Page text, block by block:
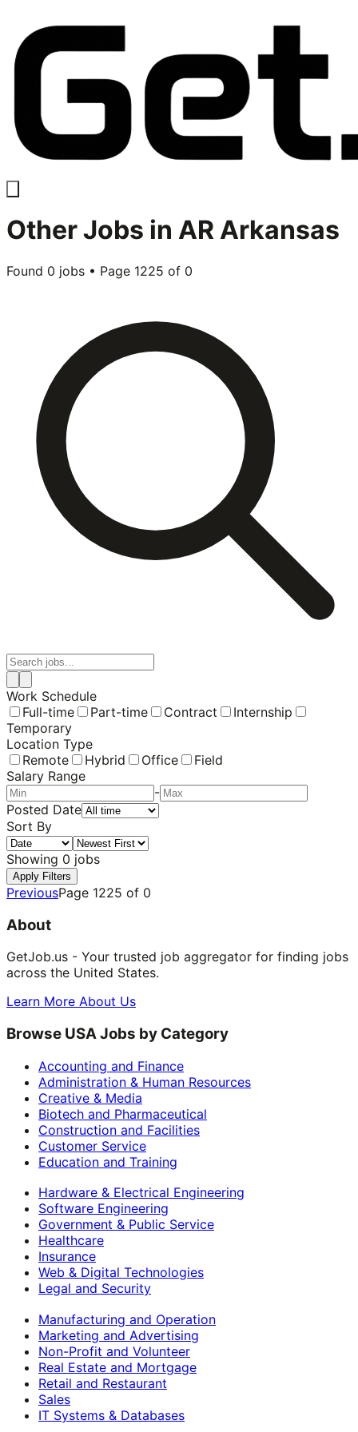
OtherJobs in AR Arkansas
Found 0 jobs • Page 1225 of 0
Work Schedule
Full-time
Part-time Contract
Internship
Temporary
Location Type
Remote
Hybrid Office
Field
Salary Range
-
Posted Date
Sort By
Showing 0 jobs
Apply Filters
PreviousPage 1225 of 0
About
GetJob.us - Your trusted job aggregator for finding jobs
across the United States.
Learn More About Us
Browse USA Jobs by Category
Accounting and Finance
Administration & Human Resources
Creative & Media
Biotech and Pharmaceutical
Construction and Facilities
Customer Service
Education and Training
Hardware & Electrical Engineering
Software Engineering
Government & Public Service
Healthcare
Insurance
Web & Digital Technologies
Legal and Security
Manufacturing and Operation
Marketing and Advertising
Non-Profit and Volunteer
Real Estate and Mortgage
Retail and Restaurant
Sales
IT Systems & Databases